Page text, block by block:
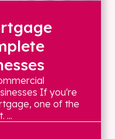
If you're
one of the
...